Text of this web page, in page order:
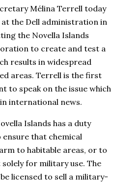
Mélina Terrell today
the Dell administration in
the Novella Islands
to create and test a
results in widespread
areas. Terrell is the first
to speak on the issue which
international news.
Islands has a duty
that chemical
to habitable areas, or to
for military use. The
licensed to sell a military-